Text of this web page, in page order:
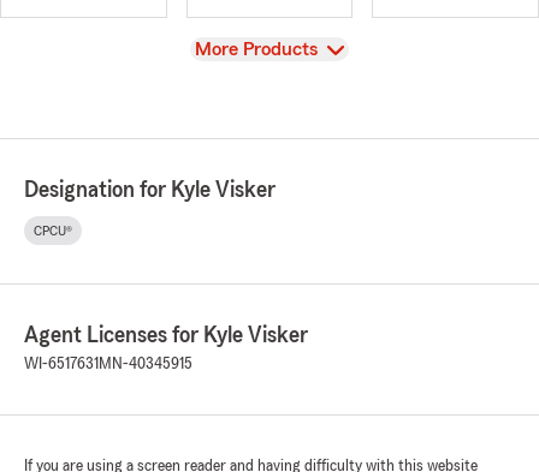
View
More Products
Designation for Kyle Visker
CPCU®
Agent Licenses for Kyle Visker
WI-6517631 MN-40345915
If you are using a screen reader and having difficulty with this website